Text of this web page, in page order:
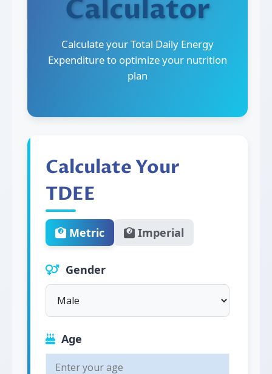
Calculator
Calculate your Total Daily Energy
Expenditure to optimize your nutrition
plan
Calculate Your
TDEE
Metric Imperial
Gender
Age